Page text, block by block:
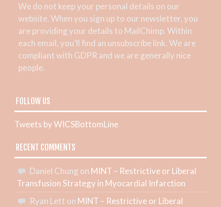
We do not keep your personal details on our
website. When you sign up to our newsletter, you
are providing your details to MailChimp. Within
each email, you’ll find an unsubscribe link. We are
compliant with GDPR and we are generally nice
people.
FOLLOW US
Tweets by WICSBottomLine
RECENT COMMENTS
Daniel Chung on MINT – Restrictive or Liberal
Transfusion Strategy in Myocardial Infarction
Ryan Lett on MINT – Restrictive or Liberal